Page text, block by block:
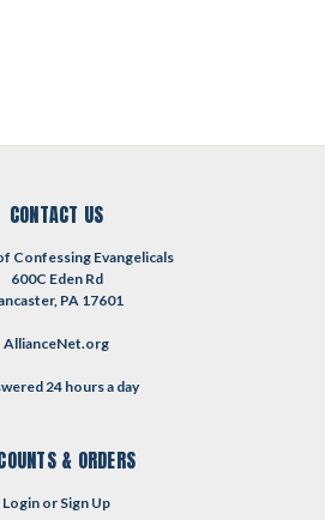
CONTACT US
Confessing Evangelicals
600C Eden Rd
PA 17601
AllianceNet.org
24 hours a day
& ORDERS
Login or Sign Up